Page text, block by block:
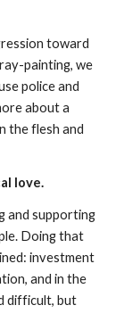
toward
painting, we
police and
about a
the flesh and
love.
Doing that
investment
and in the
difficult, but